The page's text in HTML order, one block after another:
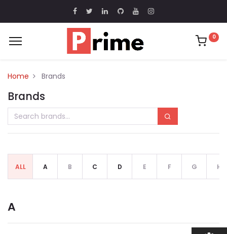
0
Home Brands
Brands
ALL A B C D E F G H
A